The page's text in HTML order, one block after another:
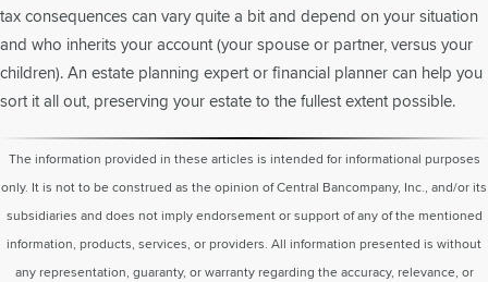
tax consequences can vary quite a bit and depend on your situation
and who inherits your account (your spouse or partner, versus your
children). An estate planning expert or financial planner can help you
sort it all out, preserving your estate to the fullest extent possible.
The information provided in these articles is intended for informational purposes
only. It is not to be construed as the opinion of Central Bancompany, Inc., and/or its
subsidiaries and does not imply endorsement or support of any of the mentioned
information, products, services, or providers. All information presented is without
any representation, guaranty, or warranty regarding the accuracy, relevance, or